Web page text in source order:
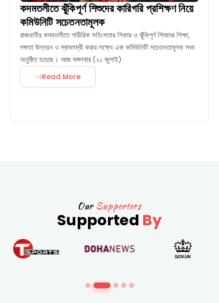
কদমতলীতে ঝুঁকিপূর্ণ শিশুদের কারিগরি প্রশিক্ষণ নিয়ে
কমিউনিটি সচেতনতামূলক
রাজধানীর কদমতলীতে শারীরিক সহিংসতার শিকার ও ঝুঁকিপূর্ণ শিশুদের শিক্ষা,
দক্ষতা উন্নয়ন ও স্বাবলম্বী করার লক্ষ্যে এক কমিউনিটি সচেতনতামূলক সভা
অনুষ্ঠিত হয়েছে। আজ মঙ্গলবার (২১ জুলাই)
Read More
OurSupporters
Supported By